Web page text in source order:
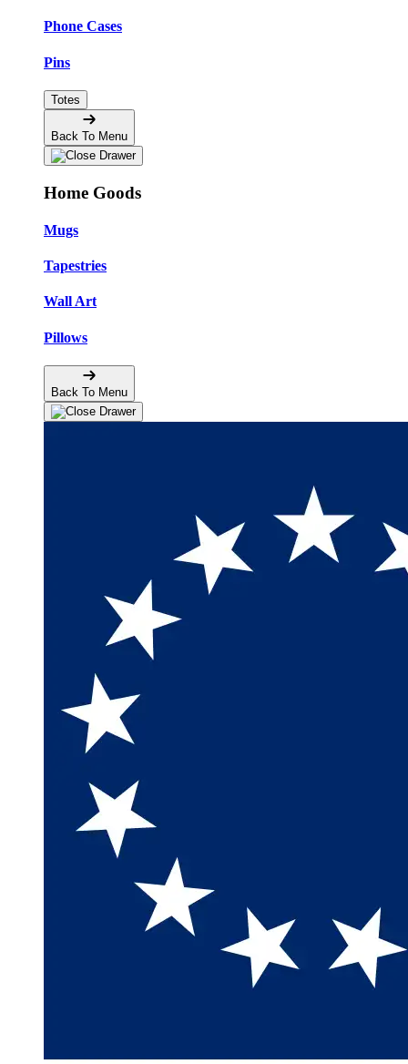
Phone Cases
Pins
Totes
Back To Menu
Home Goods
Mugs
Tapestries
Wall Art
Pillows
Back To Menu